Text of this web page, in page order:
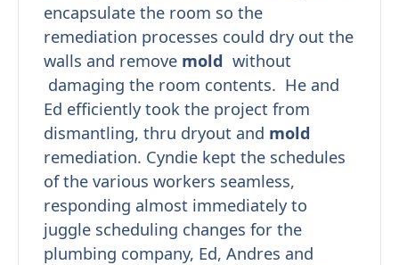
encapsulate the room so the
remediation processes could dry out the
walls and remove mold without
damaging the room contents. He and
Ed efficiently took the project from
dismantling, thru dryout and mold
remediation. Cyndie kept the schedules
of the various workers seamless,
responding almost immediately to
juggle scheduling changes for the
plumbing company, Ed, Andres and